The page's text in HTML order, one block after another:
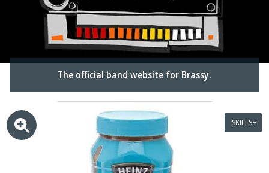
The official band website for Brassy.
SKILLS